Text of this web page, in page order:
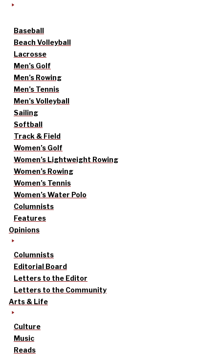
Baseball
Beach Volleyball
Lacrosse
Men’s Golf
Men’s Rowing
Men’s Tennis
Men’s Volleyball
Sailing
Softball
Track & Field
Women’s Golf
Women’s Lightweight Rowing
Women’s Rowing
Women’s Tennis
Women’s Water Polo
Columnists
Features
Opinions
Columnists
Editorial Board
Letters to the Editor
Letters to the Community
Arts & Life
Culture
Music
Reads